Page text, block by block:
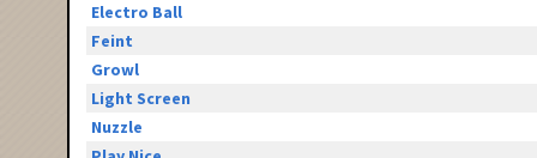
Electro Ball
Feint
Growl
Light Screen
Nuzzle